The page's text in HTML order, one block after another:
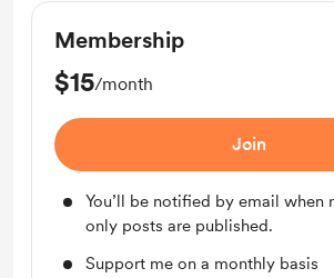
Membership
$15/month
Join
You’ll be notified by email when
only posts are published.
Support me on a monthly basis